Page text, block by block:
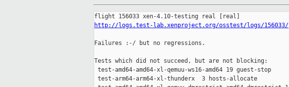
http://logs.test-lab.xenproject.org/osstest/logs/156033/